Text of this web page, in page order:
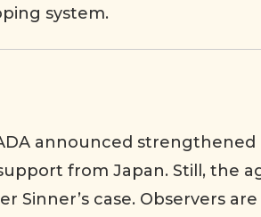
system.
announced
from Japan. Still, the
Sinner’s case. Observers